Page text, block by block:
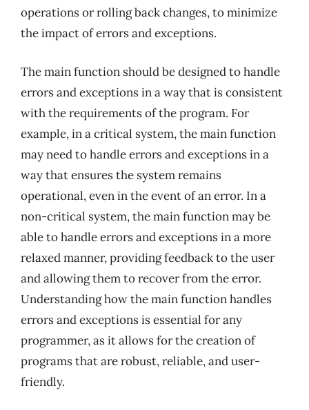
operations or rolling back changes, to minimize
the impact of errors and exceptions.
The main function should be designed to handle
errors and exceptions in a way that is consistent
with the requirements of the program. For
example, in a critical system, the main function
may need to handle errors and exceptions in a
way that ensures the system remains
operational, even in the event of an error. In a
non-critical system, the main function may be
able to handle errors and exceptions in a more
relaxed manner, providing feedback to the user
and allowing them to recover from the error.
Understanding how the main function handles
errors and exceptions is essential for any
programmer, as it allows for the creation of
programs that are robust, reliable, and user-
friendly.